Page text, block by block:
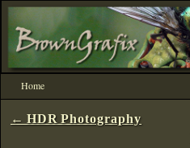
Home
Post navigation
← HDR Photography